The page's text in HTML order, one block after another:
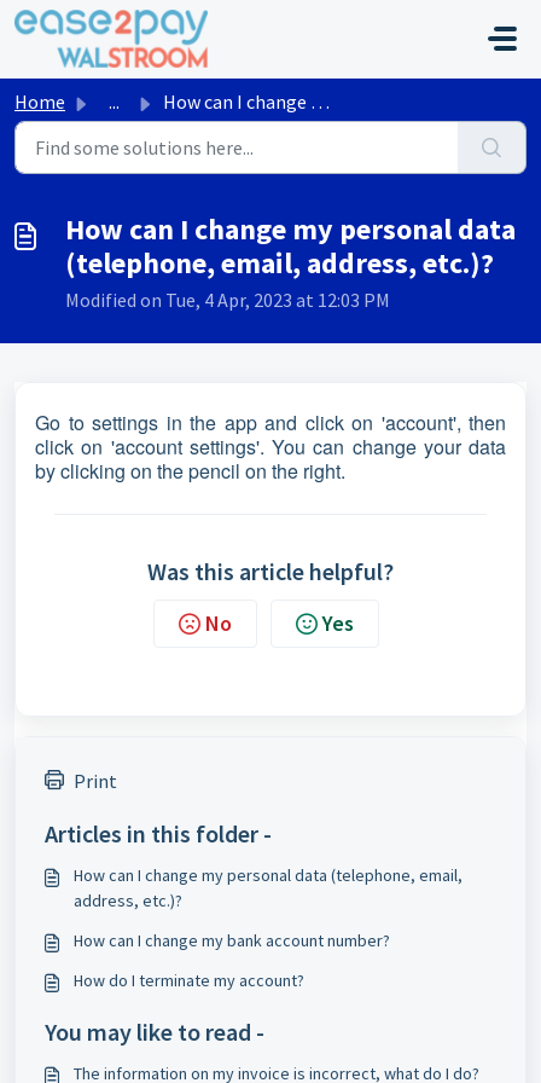
Skip to main content
Home ... How can I change my personal data (telephone, email, addr...
How can I change my personal data
(telephone, email, address, etc.)?
Modified on Tue, 4 Apr, 2023 at 12:03 PM
Go to settings in the app and click on 'account', then
click on 'account settings'. You can change your data
by clicking on the pencil on the right.
Was this article helpful?
No Yes
Print
Articles in this folder -
How can I change my personal data (telephone, email,
address, etc.)?
How can I change my bank account number?
How do I terminate my account?
You may like to read -
The information on my invoice is incorrect, what do I do?